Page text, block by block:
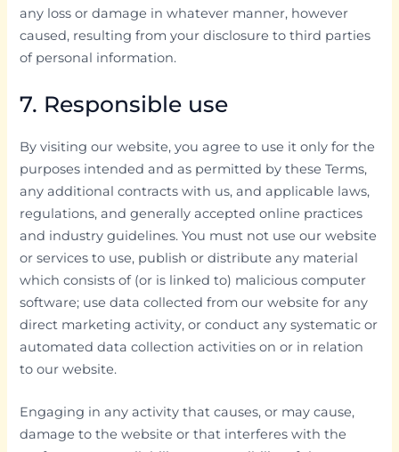
any loss or damage in whatever manner, however
caused, resulting from your disclosure to third parties
of personal information.
7. Responsible use
By visiting our website, you agree to use it only for the
purposes intended and as permitted by these Terms,
any additional contracts with us, and applicable laws,
regulations, and generally accepted online practices
and industry guidelines. You must not use our website
or services to use, publish or distribute any material
which consists of (or is linked to) malicious computer
software; use data collected from our website for any
direct marketing activity, or conduct any systematic or
automated data collection activities on or in relation
to our website.
Engaging in any activity that causes, or may cause,
damage to the website or that interferes with the